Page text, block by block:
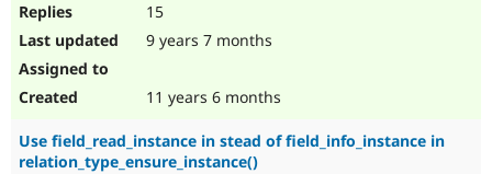
15
9 years 7 months
11 years 6 months
Use field_read_instance in stead of field_info_instance in
relation_type_ensure_instance()